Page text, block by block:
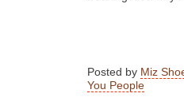
Posted by Miz
You People